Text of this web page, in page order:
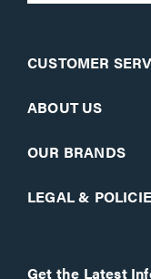
CUSTOMER
ABOUT US
OUR BRANDS
LEGAL &
Get the Latest